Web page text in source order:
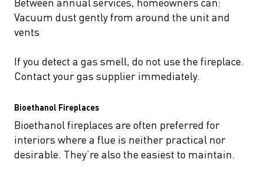
Vacuum dust gently from around the unit and
vents
If you detect a gas smell, do not use the fireplace.
Contact your gas supplier immediately.
Bioethanol Fireplaces
Bioethanol fireplaces are often preferred for
interiors where a flue is neither practical nor
desirable. They’re also the easiest to maintain.